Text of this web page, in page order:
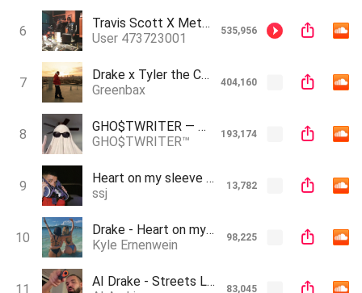
6
Travis Scott X Metro Boom - We Don't Need To Rush This
User 473723001
535,956
7
Drake x Tyler the Creator - I Can’t (AI)
Greenbax
404,160
8
GHO$TWRITER — HEART ON MY $LEEVE (GHO$T GANG CANT KILL A GHO$T)
GHO$TWRITER™️
193,174
9
Heart on my sleeve (Drake ft The Weeknd) OFFICIAL AUDIO Best quality
ssj
13,782
10
Drake - Heart on my sleeve (feat. The Weeknd)
Kyle Ernenwein
98,225
11
AI Drake - Streets Love Letter (Prod. Zeuz Makes Music)
83,045